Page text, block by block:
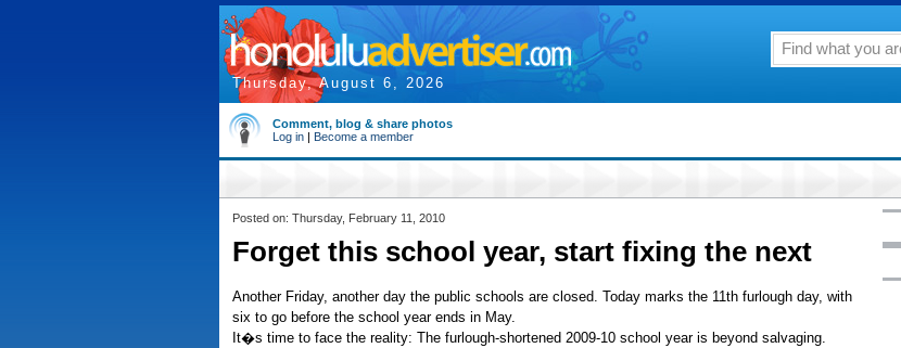
Thursday, August 6, 2026
Comment, blog & share photos
Log in | Become a member
Posted on: Thursday, February 11, 2010
Forget this school year, start fixing the next
Another Friday, another day the public schools are closed. Today marks the 11th furlough day, with
six to go before the school year ends in May.
It�s time to face the reality: The furlough-shortened 2009-10 school year is beyond salvaging.